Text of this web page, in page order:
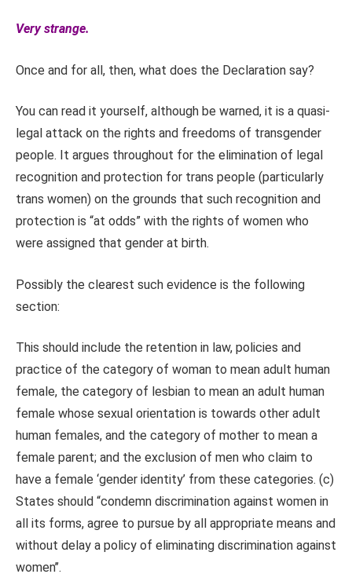
Very strange.
Once and for all, then, what does the Declaration say?
You can read it yourself, although be warned, it is a quasi-
legal attack on the rights and freedoms of transgender
people. It argues throughout for the elimination of legal
recognition and protection for trans people (particularly
trans women) on the grounds that such recognition and
protection is “at odds” with the rights of women who
were assigned that gender at birth.
Possibly the clearest such evidence is the following
section:
This should include the retention in law, policies and
practice of the category of woman to mean adult human
female, the category of lesbian to mean an adult human
female whose sexual orientation is towards other adult
human females, and the category of mother to mean a
female parent; and the exclusion of men who claim to
have a female ‘gender identity’ from these categories. (c)
States should “condemn discrimination against women in
all its forms, agree to pursue by all appropriate means and
without delay a policy of eliminating discrimination against
women’’.